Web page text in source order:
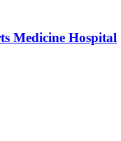
Medicine Hospital